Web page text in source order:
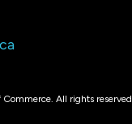
All rights reserved.